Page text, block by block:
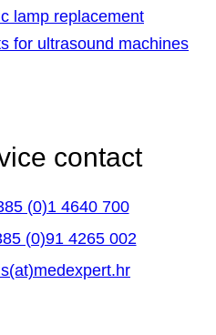
lamp replacement
for ultrasound machines
contact
(0)1 4640 700
(0)91 4265 002